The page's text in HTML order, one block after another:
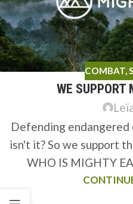
COMBAT,
WE SUPPORT
Defending endangered
isn't it? So we support
WHO IS MIGHTY